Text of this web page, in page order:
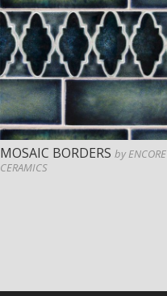
MOSAIC BORDERSby ENCORE
CERAMICS